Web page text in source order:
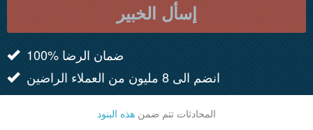
إسأل الخبير
100% ضمان الرضا
انضم الى 8 مليون من العملاء الراضين
المحادثات تتم ضمن هذه البنود